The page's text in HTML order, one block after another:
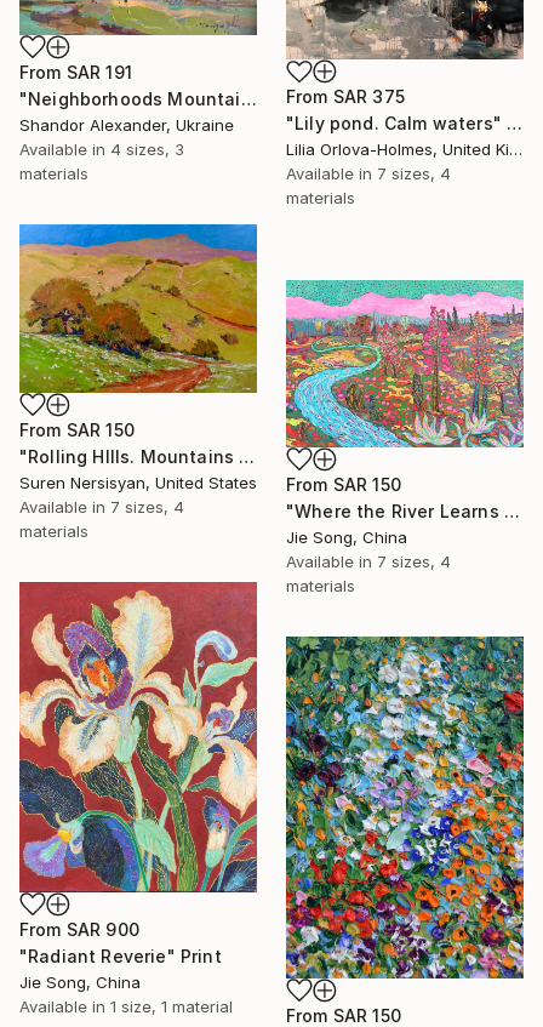
From SAR 191
"Neighborhoods Mountain Village" Print
Shandor Alexander, Ukraine
Available in 4 sizes, 3
materials
From SAR 375
"Lily pond. Calm waters" Print
Lilia Orlova-Holmes, United Kingdom
Available in 7 sizes, 4
materials
From SAR 150
"Rolling HIlls. Mountains in Central California" Print
Suren Nersisyan, United States
Available in 7 sizes, 4
materials
From SAR 150
"Where the River Learns to Bloom" Print
Jie Song, China
Available in 7 sizes, 4
materials
From SAR 900
"Radiant Reverie" Print
Jie Song, China
Available in 1 size, 1 material From SAR 150